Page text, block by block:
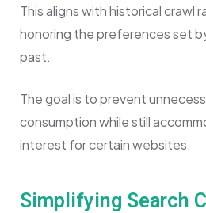
This aligns with historical crawl
honoring the preferences set
past.
The goal is to prevent
consumption while still
interest for certain websites.
Simplifying Search